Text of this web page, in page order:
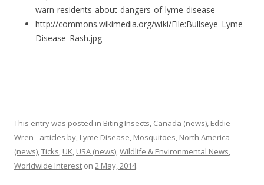
warn-residents-about-dangers-of-lyme-disease
http://commons.wikimedia.org/wiki/File:Bullseye_Lyme_
Disease_Rash.jpg
This entry was posted in Biting Insects, Canada (news), Eddie
Wren - articles by, Lyme Disease, Mosquitoes, North America
(news),Ticks, UK, USA (news),Wildlife & Environmental News,
Worldwide Interest on 2 May, 2014.